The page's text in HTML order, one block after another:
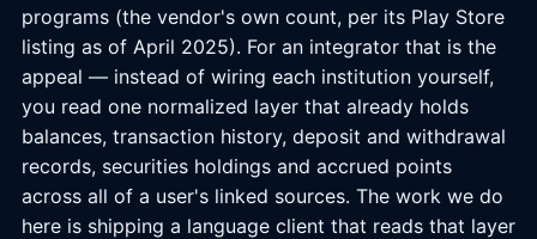
programs (the vendor's own count, per its Play Store
listing as of April 2025). For an integrator that is the
appeal — instead of wiring each institution yourself,
you read one normalized layer that already holds
balances, transaction history, deposit and withdrawal
records, securities holdings and accrued points
across all of a user's linked sources. The work we do
here is shipping a language client that reads that layer